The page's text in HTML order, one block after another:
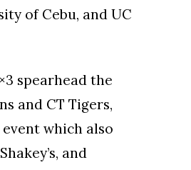
of Cebu, and UC
spearhead the
and CT Tigers,
event which also
and